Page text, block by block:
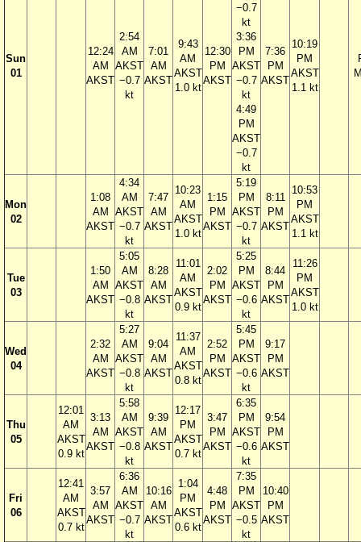
Sun
01
12:24
AM
AKST
2:54
AM
AKST
−0.7
kt
7:01
AM
AKST
9:43
AM
AKST
1.0 kt
12:30
PM
AKST
−0.7
kt
3:36
PM
AKST
−0.7
kt
4:49
PM
AKST
−0.7
kt
7:36
PM
AKST
10:19
PM
AKST
1.1 kt
Mon
02
1:08
AM
AKST
4:34
AM
AKST
−0.7
kt
7:47
AM
AKST
10:23
AM
AKST
1.0 kt
1:15
PM
AKST
5:19
PM
AKST
−0.7
kt
8:11
PM
AKST
10:53
PM
AKST
1.1 kt
Tue
03
1:50
AM
AKST
5:05
AM
AKST
−0.8
kt
8:28
AM
AKST
11:01
AM
AKST
0.9 kt
2:02
PM
AKST
5:25
PM
AKST
−0.6
kt
8:44
PM
AKST
11:26
PM
AKST
1.0 kt
Wed
04
2:32
AM
AKST
5:27
AM
AKST
−0.8
kt
9:04
AM
AKST
11:37
AM
AKST
0.8 kt
2:52
PM
AKST
5:45
PM
AKST
−0.6
kt
9:17
PM
AKST
Thu
05
12:01
AM
AKST
0.9 kt
3:13
AM
AKST
5:58
AM
AKST
−0.8
kt
9:39
AM
AKST
12:17
PM
AKST
0.7 kt
3:47
PM
AKST
6:35
PM
AKST
−0.6
kt
9:54
PM
AKST
Fri
06
12:41
AM
AKST
0.7 kt
3:57
AM
AKST
6:36
AM
AKST
−0.7
kt
10:16
AM
AKST
1:04
PM
AKST
0.6 kt
4:48
PM
AKST
7:35
PM
AKST
−0.5
kt
10:40
PM
AKST